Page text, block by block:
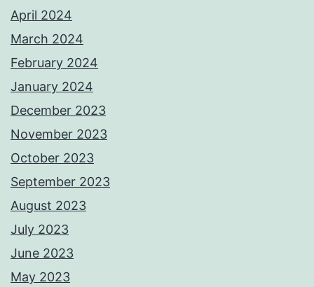
April 2024
March 2024
February 2024
January 2024
December 2023
November 2023
October 2023
September 2023
August 2023
July 2023
June 2023
May 2023